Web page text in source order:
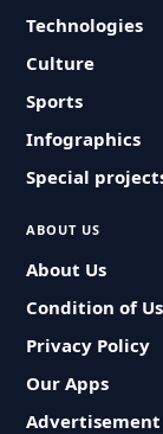
Technologies
Culture
Sports
Infographics
Special
ABOUT US
About Us
Condition of
Privacy Policy
Our Apps
Advertisement